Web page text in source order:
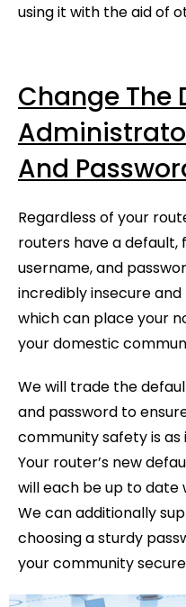
using it with the aid of
Change The
And
Regardless of your
routers have a
username, and
incredibly insecure
which can place your
your domestic
We will trade the
and password to
community safety is
Your router’s new
will each be up to date
We can additionally
choosing a sturdy
your community